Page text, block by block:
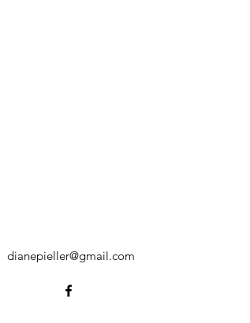
dianepieller@gmail.com